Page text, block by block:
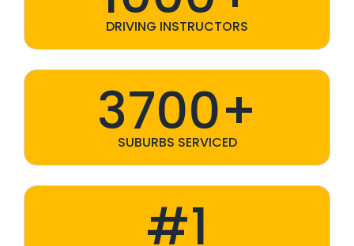
DRIVING INSTRUCTORS
3700+
SUBURBS SERVICED
#1